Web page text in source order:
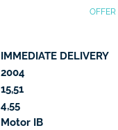
OFFER
IMMEDIATE DELIVERY
2004
15,51
4,55
Motor IB